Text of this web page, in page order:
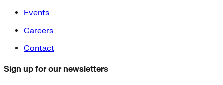
Events
Careers
Contact
Sign up for our newsletters